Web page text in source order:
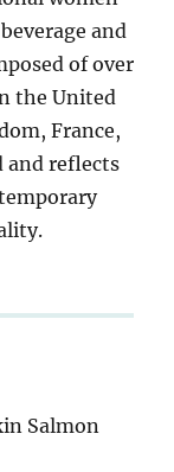
and
of over
the United
France,
and reflects